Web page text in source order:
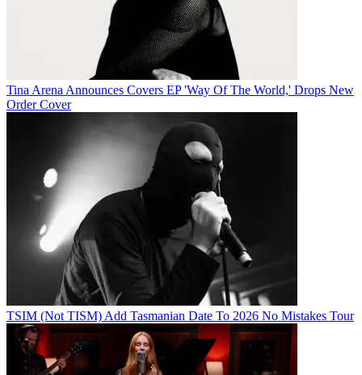
Tina Arena Announces Covers EP 'Way Of The World,' Drops New
Order Cover
TSIM (Not TISM) Add Tasmanian Date To 2026 No Mistakes Tour